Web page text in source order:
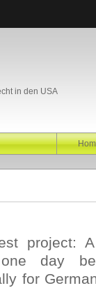
in den USA
project:
day
for